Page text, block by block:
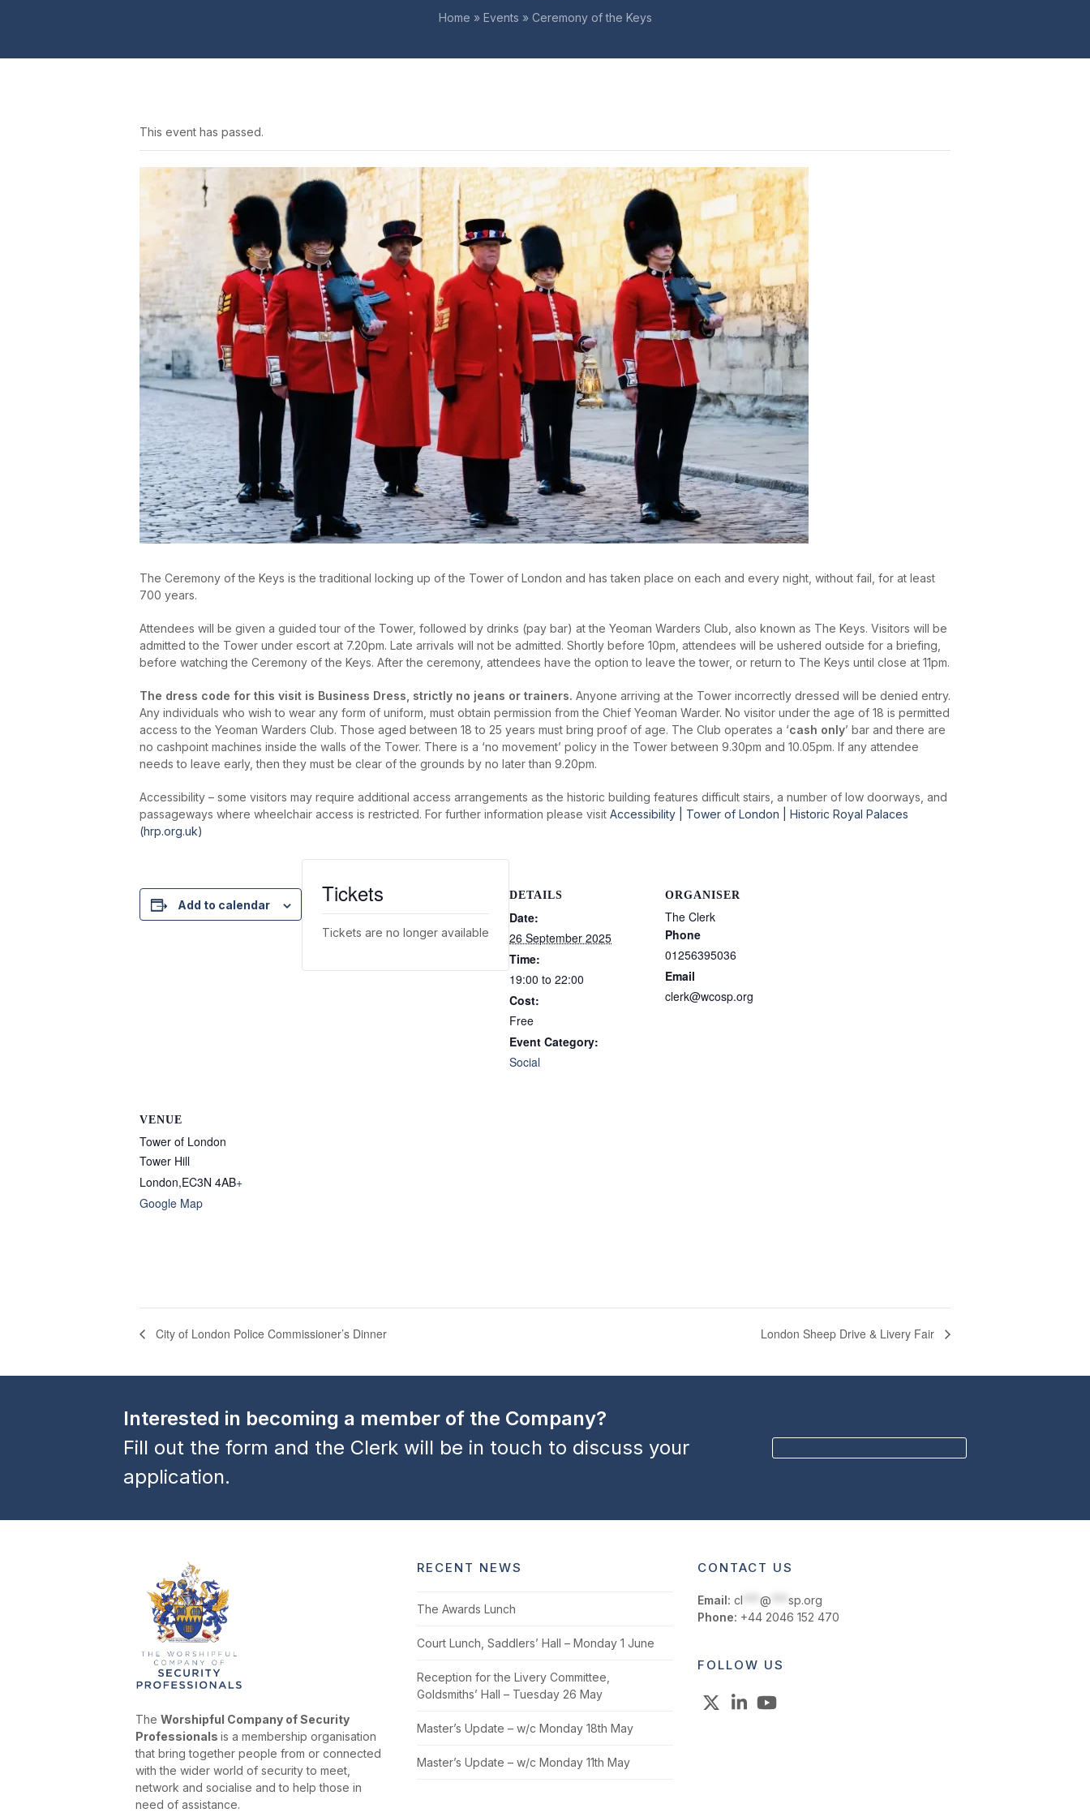
Home » Events » Ceremony of the Keys
This event has passed.
The Ceremony of the Keys is the traditional locking up of the Tower of London and has taken place on each and every night, without fail, for at least
700 years.
Attendees will be given a guided tour of the Tower, followed by drinks (pay bar) at the Yeoman Warders Club, also known as The Keys. Visitors will be
admitted to the Tower under escort at 7.20pm. Late arrivals will not be admitted. Shortly before 10pm, attendees will be ushered outside for a briefing,
before watching the Ceremony of the Keys. After the ceremony, attendees have the option to leave the tower, or return to The Keys until close at 11pm.
The dress code for this visit is Business Dress, strictly no jeans or trainers. Anyone arriving at the Tower incorrectly dressed will be denied entry.
Any individuals who wish to wear any form of uniform, must obtain permission from the Chief Yeoman Warder. No visitor under the age of 18 is permitted
access to the Yeoman Warders Club. Those aged between 18 to 25 years must bring proof of age. The Club operates a ‘cash only’ bar and there are
no cashpoint machines inside the walls of the Tower. There is a ‘no movement’ policy in the Tower between 9.30pm and 10.05pm. If any attendee
needs to leave early, then they must be clear of the grounds by no later than 9.20pm.
Accessibility – some visitors may require additional access arrangements as the historic building features difficult stairs, a number of low doorways, and
passageways where wheelchair access is restricted. For further information please visit Accessibility | Tower of London | Historic Royal Palaces
(hrp.org.uk)
Add to calendar
DETAILS
Date:
26 September 2025
Time:
19:00 to 22:00
Cost:
Free
Event Category:
Social
ORGANISER
The Clerk
Phone
01256395036
Email
clerk@wcosp.org
VENUE
Tower of London
Tower Hill
London,EC3N 4AB+
Google Map
Tickets
Tickets are no longer available
City of London Police Commissioner’s Dinner London Sheep Drive & Livery Fair
Interested in becoming a member of the Company?
Fill out the form and the Clerk will be in touch to discuss your
application.
The Worshipful Company of Security
Professionals is a membership organisation
that bring together people from or connected
with the wider world of security to meet,
network and socialise and to help those in
need of assistance.
RECENT NEWS
The Awards Lunch
Court Lunch, Saddlers’ Hall – Monday 1 June
Reception for the Livery Committee,
Goldsmiths’ Hall – Tuesday 26 May
Master’s Update – w/c Monday 18th May
Master’s Update – w/c Monday 11th May
CONTACT US
Email: cl ***@ ***sp.org
Phone: +44 2046 152 470
FOLLOW US
X LinkedIn
YouTube